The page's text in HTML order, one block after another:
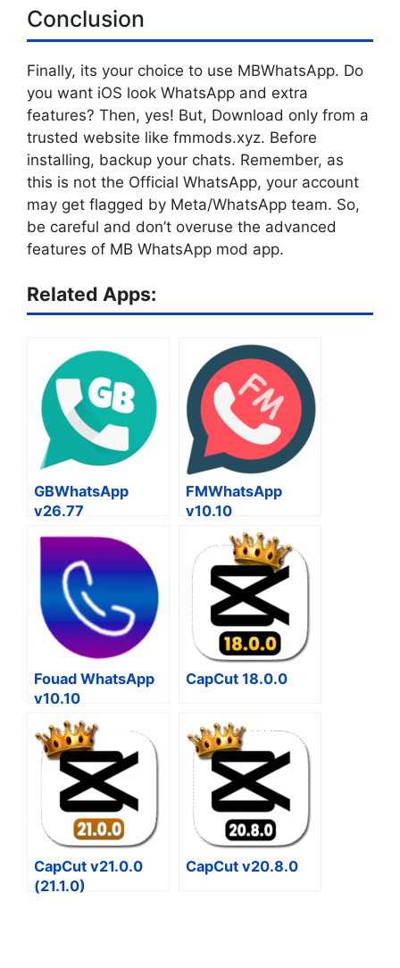
Conclusion
Finally, its your choice to use MBWhatsApp. Do
you want iOS look WhatsApp and extra
features? Then, yes! But, Download only from a
trusted website like fmmods.xyz. Before
installing, backup your chats. Remember, as
this is not the Official WhatsApp, your account
may get flagged by Meta/WhatsApp team. So,
be careful and don’t overuse the advanced
features of MB WhatsApp mod app.
Related Apps:
GBWhatsApp
v26.77
FMWhatsApp
v10.10
Fouad WhatsApp
v10.10
CapCut 18.0.0
CapCut v21.0.0
(21.1.0)
CapCut v20.8.0